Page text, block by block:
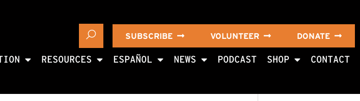
SUBSCRIBE VOLUNTEER DONATE
RESOURCES ESPAÑOL NEWS PODCAST SHOP CONTACT